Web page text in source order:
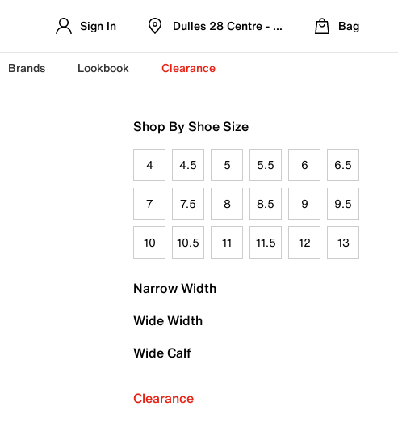
Sign In Dulles 28 Centre - Refreshed Location
Bag
Brands Lookbook Clearance
Shop By Shoe Size
4 4.5 5 5.5 6 6.5
7 7.5 8 8.5 9 9.5
10 10.5 11 11.5 12 13
Narrow Width
Wide Width
Wide Calf
Clearance